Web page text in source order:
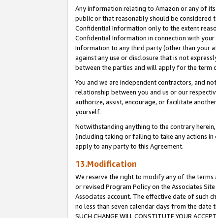
Any information relating to Amazon or any of
public or that reasonably should be considered
Confidential Information only to the extent
Confidential Information in connection with
Information to any third party (other than your
against any use or disclosure that is not
between the parties and will apply for the term
You and we are independent contractors, and
relationship between you and us or our
authorize, assist, encourage, or facilitate
yourself.
Notwithstanding anything to the contrary
(including taking or failing to take any actions in
apply to any party to this Agreement.
13.Modification
We reserve the right to modify any of the terms
or revised Program Policy on the Associates
Associates account. The effective date of such
no less than seven calendar days from the date
SUCH CHANGE WILL CONSTITUTE YOUR